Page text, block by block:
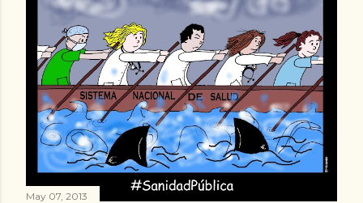
May 07, 2013